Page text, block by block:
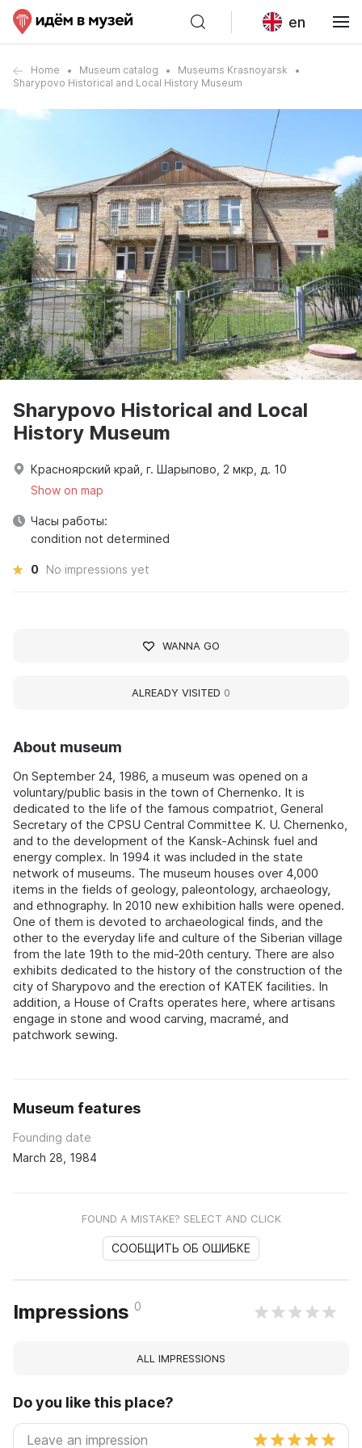
en
Home Museum catalog
Museums Krasnoyarsk
Sharypovo Historical and Local History Museum
About museum
On September 24, 1986, a museum was opened on a
voluntary/public basis in the town of Chernenko. It is
dedicated to the life of the famous compatriot, General
Secretary of the CPSU Central Committee K. U. Chernenko,
and to the development of the Kansk-Achinsk fuel and
energy complex. In 1994 it was included in the state
network of museums. The museum houses over 4,000
items in the fields of geology, paleontology, archaeology,
and ethnography. In 2010 new exhibition halls were opened.
One of them is devoted to archaeological finds, and the
other to the everyday life and culture of the Siberian village
from the late 19th to the mid-20th century. There are also
exhibits dedicated to the history of the construction of the
city of Sharypovo and the erection of KATEK facilities. In
addition, a House of Crafts operates here, where artisans
engage in stone and wood carving, macramé, and
patchwork sewing.
Museum features
Founding date
March 28, 1984
FOUND A MISTAKE? SELECT AND CLICK
СООБЩИТЬ ОБ ОШИБКЕ
Impressions 0
ALL IMPRESSIONS
Do you like this place?
Sharypovo Historical and Local
History Museum
Красноярский край, г. Шарыпово, 2 мкр, д. 10
Show on map
Часы работы:
condition not determined
0 No impressions yet
WANNA GO
ALREADY VISITED 0